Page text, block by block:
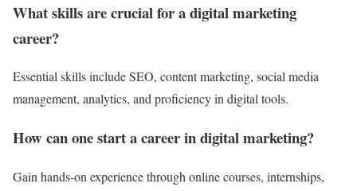
What skills are crucial for a digital marketing
career?
Essential skills include SEO, content marketing, social media
management, analytics, and proficiency in digital tools.
How can one start a career in digital marketing?
Gain hands-on experience through online courses, internships,